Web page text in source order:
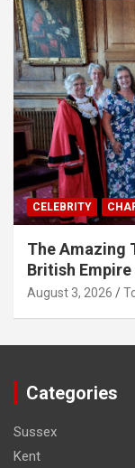
CELEBRITY
The Amazing
British Empire
August 3, 2026
Categories
Sussex
Kent